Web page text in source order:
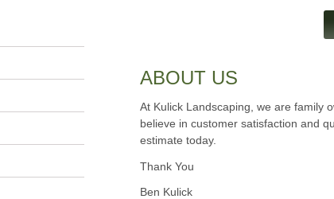
ABOUT US
At Kulick Landscaping, we are family
believe in customer satisfaction and
estimate today.
Thank You
Ben Kulick